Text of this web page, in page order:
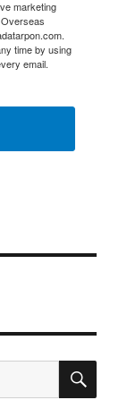
marketing
time by using
email.